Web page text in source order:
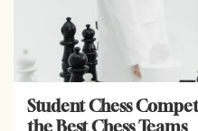
Student Chess
the Best Chess Teams